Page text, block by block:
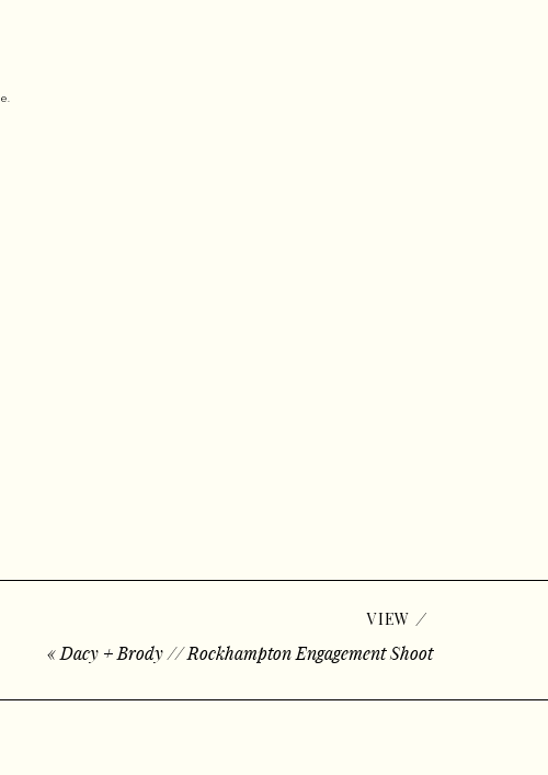
«Dacy + Brody // Rockhampton Engagement Shoot
VIEW /